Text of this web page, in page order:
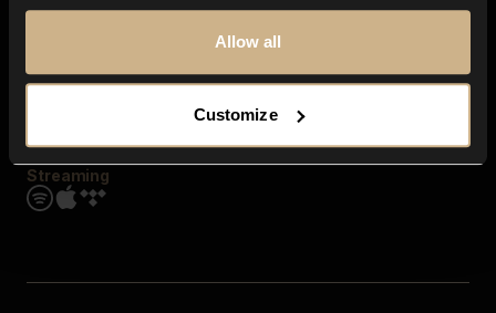
Allow all
Customize
Streaming